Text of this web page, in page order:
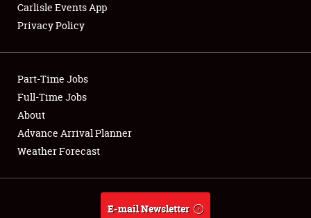
Club Relations
Full-Time Jobs
About
Weather Forecast
Carlisle Events App
Privacy Policy
Part-Time Jobs
Full-Time Jobs
About
Advance Arrival Planner
Weather Forecast
E-mail Newsletter